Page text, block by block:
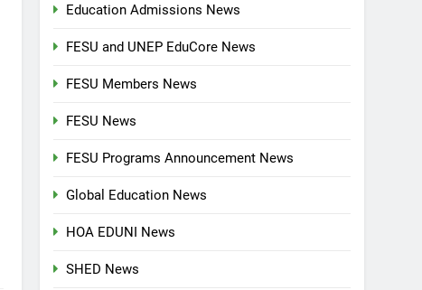
Education Admissions News
FESU and UNEP EduCore News
FESU Members News
FESU News
FESU Programs Announcement News
Global Education News
HOA EDUNI News
SHED News